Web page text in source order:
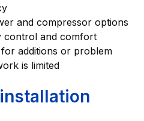
and compressor options
control and comfort
additions or problem
is limited